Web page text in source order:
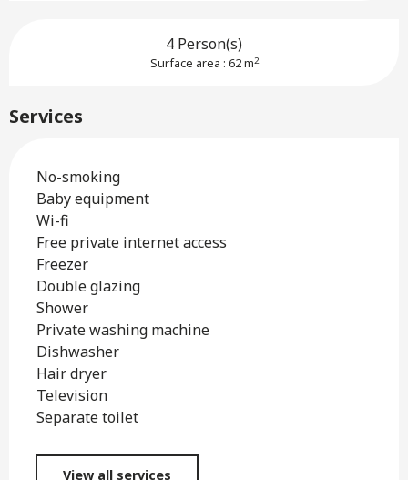
4 Person(s)
Surface area : 62 m2
Services
No-smoking
Baby equipment
Wi-fi
Free private internet access
Freezer
Double glazing
Shower
Private washing machine
Dishwasher
Hair dryer
Television
Separate toilet
View all services